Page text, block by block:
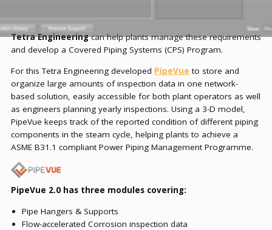
Tetra Engineeringcan help plants manage these requirements
and develop a Covered Piping Systems (CPS) Program.
For this Tetra Engineering developed PipeVue to store and
organize large amounts of inspection data in one network-
based solution, easily accessible for both plant operators as well
as engineers planning yearly inspections. Using a 3-D model,
PipeVue keeps track of the reported condition of different piping
components in the steam cycle, helping plants to achieve a
ASME B31.1 compliant Power Piping Management Programme.
PipeVue 2.0 has three modules covering:
Pipe Hangers & Supports
Flow-accelerated Corrosion inspection data